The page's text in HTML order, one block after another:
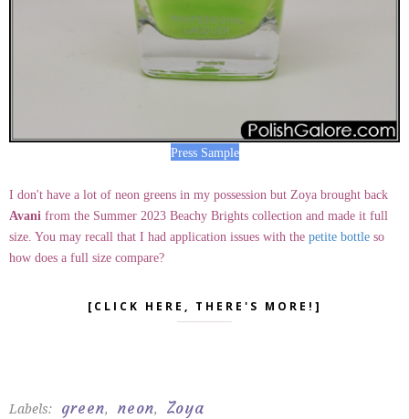
Press Sample
I don't have a lot of neon greens in my possession but Zoya brought back
Avani from the Summer 2023 Beachy Brights collection and made it full
size. You may recall that I had application issues with the petite bottle so
how does a full size compare?
[CLICK HERE, THERE'S MORE!]
Labels: green, neon, Zoya